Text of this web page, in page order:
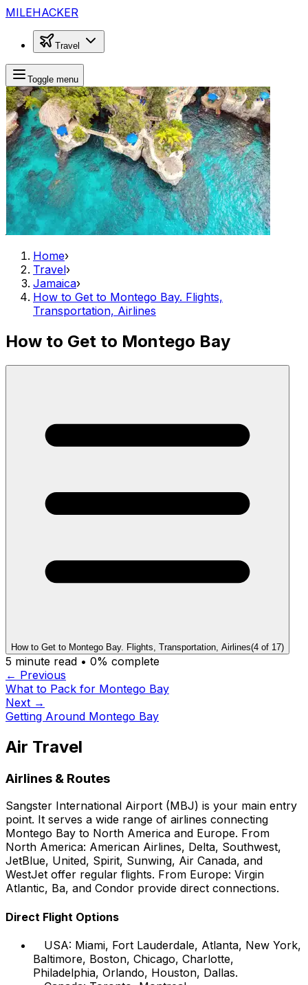
MILEHACKER
Travel
Toggle menu
Home›
Travel›
Jamaica›
How to Get to Montego Bay. Flights,
Transportation, Airlines
How to Get to Montego Bay
How to Get to Montego Bay. Flights, Transportation, Airlines(4 of 17)
5 minute read • 0% complete
← Previous
What to Pack for Montego Bay
Next →
Getting Around Montego Bay
Air Travel
Airlines & Routes
Sangster International Airport (MBJ) is your main entry
point. It serves a wide range of airlines connecting
Montego Bay to North America and Europe. From
North America: American Airlines, Delta, Southwest,
JetBlue, United, Spirit, Sunwing, Air Canada, and
WestJet offer regular flights. From Europe: Virgin
Atlantic, Ba, and Condor provide direct connections.
Direct Flight Options
USA: Miami, Fort Lauderdale, Atlanta, New York,
Baltimore, Boston, Chicago, Charlotte,
Philadelphia, Orlando, Houston, Dallas.